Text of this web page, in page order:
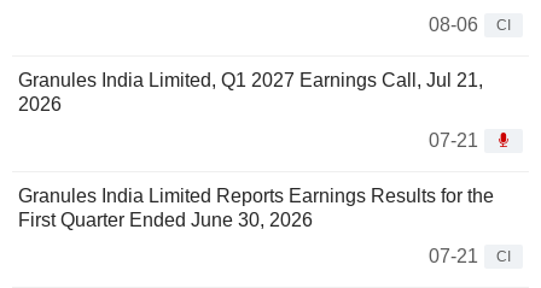
08-06
CI
Granules India Limited, Q1 2027 Earnings Call, Jul 21,
2026
07-21
Granules India Limited Reports Earnings Results for the
First Quarter Ended June 30, 2026
07-21
CI